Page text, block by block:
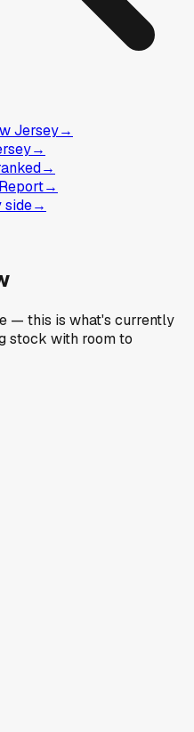
Jersey→
→
→
→
side→
— this is what's currently
stock with room to